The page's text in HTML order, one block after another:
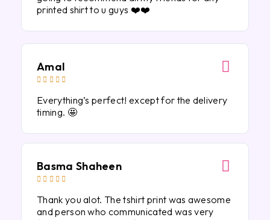
printed shirt to u guys ❤️❤️
Amal
    
Everything’s perfect! except for the delivery
timing. 🤩
Basma Shaheen
    
Thank you alot. The tshirt print was awesome
and person who communicated was very